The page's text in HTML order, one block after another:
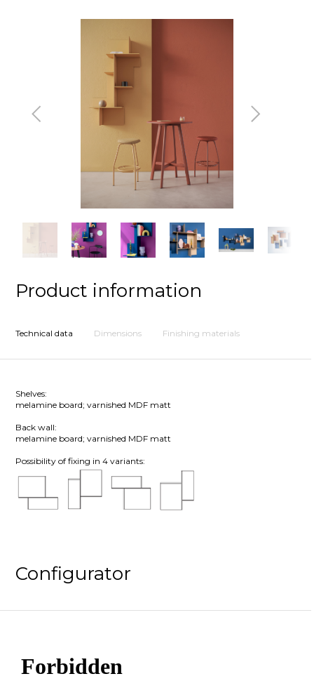
Previous Next
Product information
Technical data Dimensions Finishing materials
Shelves:
melamine board; varnished MDF matt
Back wall:
melamine board; varnished MDF matt
Possibility of fixing in 4 variants:
Configurator